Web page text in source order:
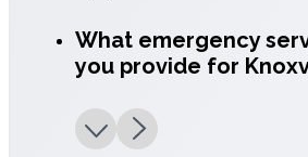
What emergency
you provide for